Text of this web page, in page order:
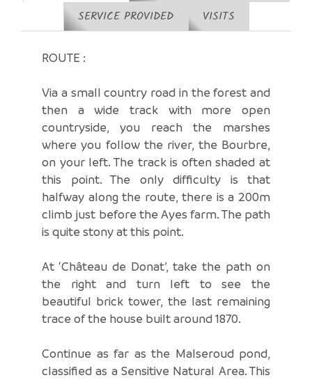
SERVICE PROVIDED VISITS
ROUTE :
Via a small country road in the forest and
then a wide track with more open
countryside, you reach the marshes
where you follow the river, the Bourbre,
on your left. The track is often shaded at
this point. The only difficulty is that
halfway along the route, there is a 200m
climb just before the Ayes farm. The path
is quite stony at this point.
At ‘Château de Donat’, take the path on
the right and turn left to see the
beautiful brick tower, the last remaining
trace of the house built around 1870.
Continue as far as the Malseroud pond,
classified as a Sensitive Natural Area. This